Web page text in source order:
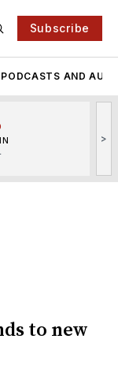
Subscribe
PODCASTS AND
>
to new